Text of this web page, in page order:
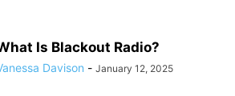
Is Blackout Radio?
Davison - January 12, 2025